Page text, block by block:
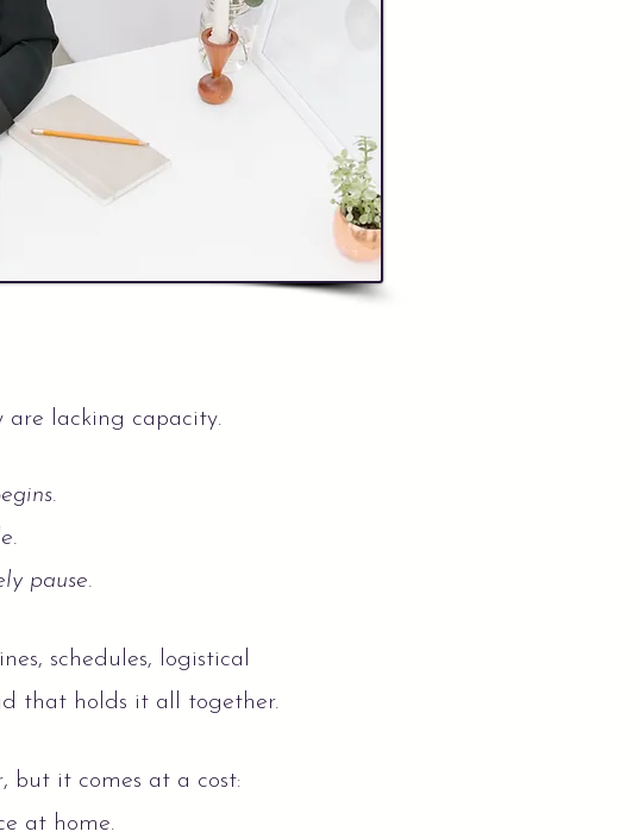
are lacking capacity.
pause.
schedules, logistical
that holds it all together.
but it comes at a cost:
at home.